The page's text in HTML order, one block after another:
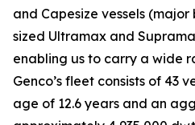
and Capesize vessels
sized Ultramax and
enabling us to carry a wide
Genco’s fleet consists of 43
age of 12.6 years and an